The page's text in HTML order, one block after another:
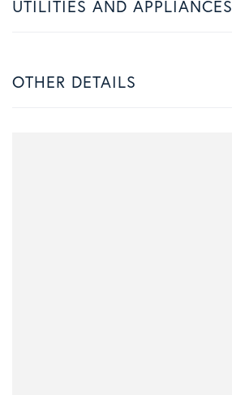
UTILITIES AND APPLIANCES
OTHER DETAILS